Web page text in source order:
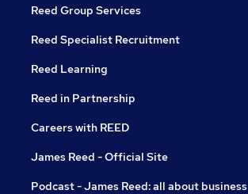
Reed Group Services
Reed Specialist Recruitment
Reed Learning
Reed in Partnership
Careers with REED
James Reed - Official Site
Podcast - James Reed: all about business